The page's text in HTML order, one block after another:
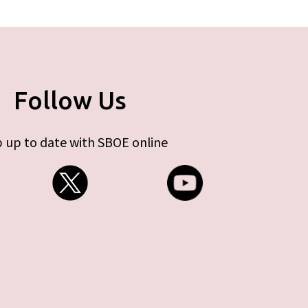
Follow Us
up to date with SBOE online